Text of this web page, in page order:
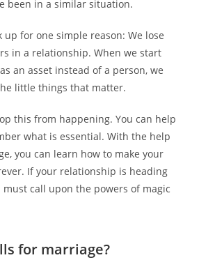
been in a similar situation.
up for one simple reason: We lose
in a relationship. When we start
an asset instead of a person, we
little things that matter.
this from happening. You can help
what is essential. With the help
you can learn how to make your
If your relationship is heading
call upon the powers of magic
for marriage?